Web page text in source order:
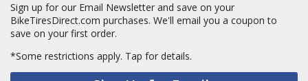
Sign up for our Email Newsletter and save on your
BikeTiresDirect.com purchases. We'll email you a coupon to
save on your first order.
*Some restrictions apply. Tap for details.